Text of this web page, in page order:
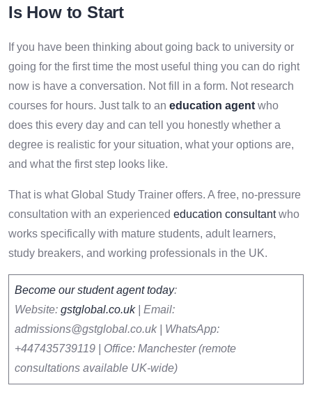
Is How to Start
If you have been thinking about going back to university or
going for the first time the most useful thing you can do right
now is have a conversation. Not fill in a form. Not research
courses for hours. Just talk to an education agent who
does this every day and can tell you honestly whether a
degree is realistic for your situation, what your options are,
and what the first step looks like.
That is what Global Study Trainer offers. A free, no-pressure
consultation with an experienced education consultantwho
works specifically with mature students, adult learners,
study breakers, and working professionals in the UK.
Become our student agent today:
Website: gstglobal.co.uk| Email:
admissions@gstglobal.co.uk | WhatsApp:
+447435739119 | Office: Manchester (remote
consultations available UK-wide)